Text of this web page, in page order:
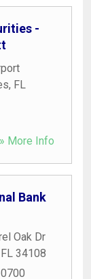
-
, FL
» More Info
Bank
Oak Dr
FL 34108